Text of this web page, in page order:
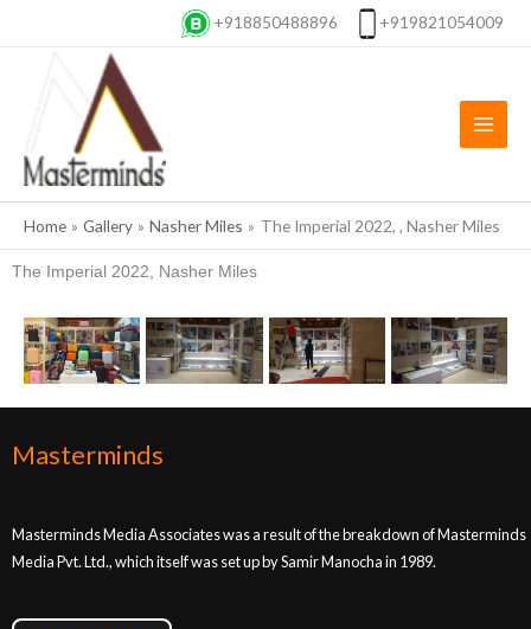
+918850488896 +919821054009
Home Gallery Nasher Miles The Imperial 2022, , Nasher Miles
The Imperial 2022, Nasher Miles
Masterminds
Masterminds Media Associates was a result of the breakdown of Masterminds
Media Pvt. Ltd., which itself was set up by Samir Manocha in 1989.